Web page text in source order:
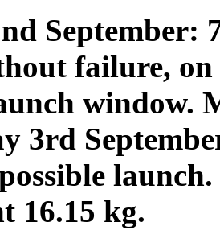
September:
failure,
window.
3rd
16.15 kg.